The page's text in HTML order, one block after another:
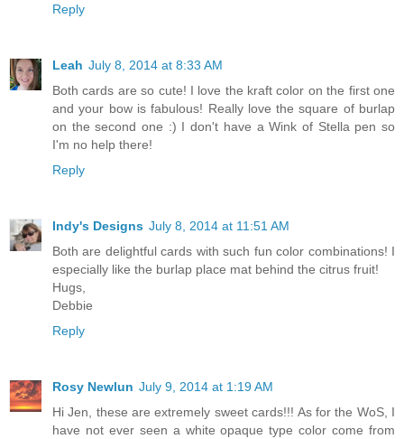
Reply
Leah July 8, 2014 at 8:33 AM
Both cards are so cute! I love the kraft color on the first one
and your bow is fabulous! Really love the square of burlap
on the second one :) I don't have a Wink of Stella pen so
I'm no help there!
Reply
Indy's Designs July 8, 2014 at 11:51 AM
Both are delightful cards with such fun color combinations! I
especially like the burlap place mat behind the citrus fruit!
Hugs,
Debbie
Reply
Rosy Newlun July 9, 2014 at 1:19 AM
Hi Jen, these are extremely sweet cards!!! As for the WoS, I
have not ever seen a white opaque type color come from